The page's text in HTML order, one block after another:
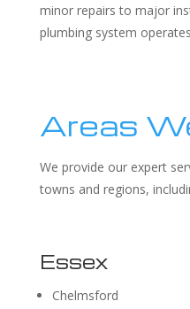
minor repairs to major
plumbing system
Areas
We provide our expert
towns and regions,
Essex
Chelmsford